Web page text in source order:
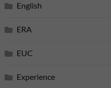
English
ERA
EUC
Experience